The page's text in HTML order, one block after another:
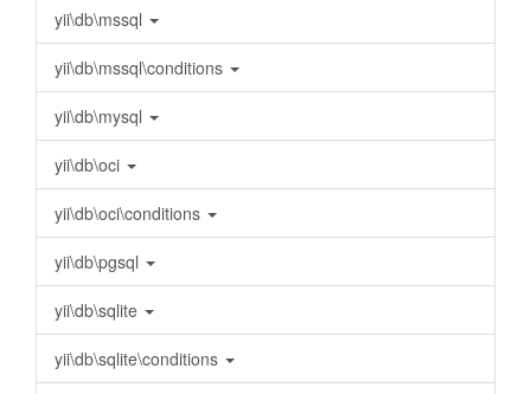
yii\db\mssql
yii\db\mssql\conditions
yii\db\mysql
yii\db\oci
yii\db\oci\conditions
yii\db\pgsql
yii\db\sqlite
yii\db\sqlite\conditions